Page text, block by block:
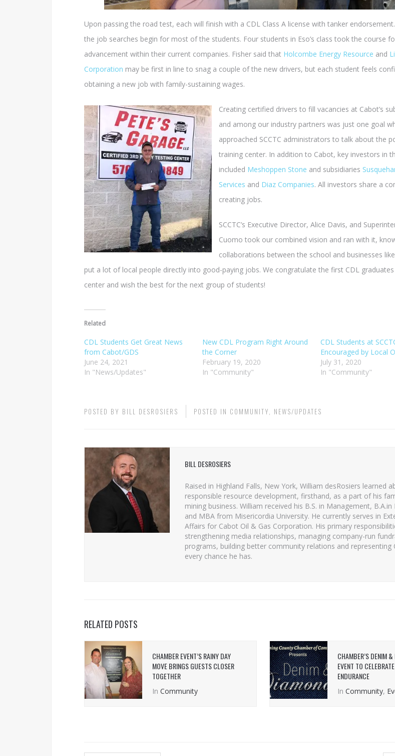
Upon passing the road test, each will finish with a CDL Class A license with tanker endorsement.
the job searches begin for most of the students. Four students in Eso’s class took the course
advancement within their current companies. Fisher said that Holcombe Energy Resource and
Corporation may be first in line to snag a couple of the new drivers, but each student feels
obtaining a new job with family-sustaining wages.
Creating certified drivers to fill vacancies at Cabot’s
and among our industry partners was just one goal
approached SCCTC administrators to talk about the
training center. In addition to Cabot, key investors in
included Meshoppen Stone and subsidiaries
Services and Diaz Companies. All investors share a
creating jobs.
SCCTC’s Executive Director, Alice Davis, and
Cuomo took our combined vision and ran with it,
collaborations between the school and businesses
put a lot of local people directly into good-paying jobs. We congratulate the first CDL
center and wish the best for the next group of students!
Related
CDL Students Get Great News
from Cabot/GDS
June 24, 2021
In "News/Updates"
New CDL Program Right Around
the Corner
February 19, 2020
In "Community"
CDL Students at
Encouraged by Local
July 31, 2020
In "Community"
POSTED BY BILL DESROSIERS POSTED IN COMMUNITY NEWS/UPDATES
BILL DESROSIERS
Raised in Highland Falls, New York, William desRosiers learned
responsible resource development, firsthand, as a part of his
mining business. William received his B.S. in Management, B.A.in
and MBA from Misericordia University. He currently serves in
Affairs for Cabot Oil & Gas Corporation. His primary
strengthening media relationships, managing company-run
programs, building better community relations and representing
every chance he has.
RELATED POSTS
CHAMBER EVENT’S RAINY DAY
MOVE BRINGS GUESTS CLOSER
TOGETHER
In Community
CHAMBER’S DENIM
EVENT TO
ENDURANCE
InCommunity,